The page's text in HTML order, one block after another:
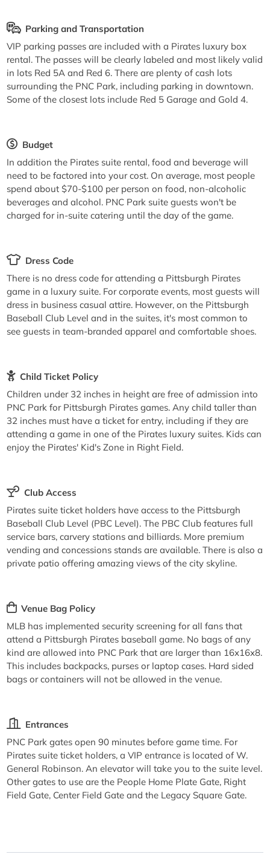
Parking and Transportation
VIP parking passes are included with a Pirates luxury box
rental. The passes will be clearly labeled and most likely valid
in lots Red 5A and Red 6. There are plenty of cash lots
surrounding the PNC Park, including parking in downtown.
Some of the closest lots include Red 5 Garage and Gold 4.
Budget
In addition the Pirates suite rental, food and beverage will
need to be factored into your cost. On average, most people
spend about $70-$100 per person on food, non-alcoholic
beverages and alcohol. PNC Park suite guests won't be
charged for in-suite catering until the day of the game.
Dress Code
There is no dress code for attending a Pittsburgh Pirates
game in a luxury suite. For corporate events, most guests will
dress in business casual attire. However, on the Pittsburgh
Baseball Club Level and in the suites, it's most common to
see guests in team-branded apparel and comfortable shoes.
Child Ticket Policy
Children under 32 inches in height are free of admission into
PNC Park for Pittsburgh Pirates games. Any child taller than
32 inches must have a ticket for entry, including if they are
attending a game in one of the Pirates luxury suites. Kids can
enjoy the Pirates' Kid's Zone in Right Field.
Club Access
Pirates suite ticket holders have access to the Pittsburgh
Baseball Club Level (PBC Level). The PBC Club features full
service bars, carvery stations and billiards. More premium
vending and concessions stands are available. There is also a
private patio offering amazing views of the city skyline.
Venue Bag Policy
MLB has implemented security screening for all fans that
attend a Pittsburgh Pirates baseball game. No bags of any
kind are allowed into PNC Park that are larger than 16x16x8.
This includes backpacks, purses or laptop cases. Hard sided
bags or containers will not be allowed in the venue.
Entrances
PNC Park gates open 90 minutes before game time. For
Pirates suite ticket holders, a VIP entrance is located of W.
General Robinson. An elevator will take you to the suite level.
Other gates to use are the People Home Plate Gate, Right
Field Gate, Center Field Gate and the Legacy Square Gate.